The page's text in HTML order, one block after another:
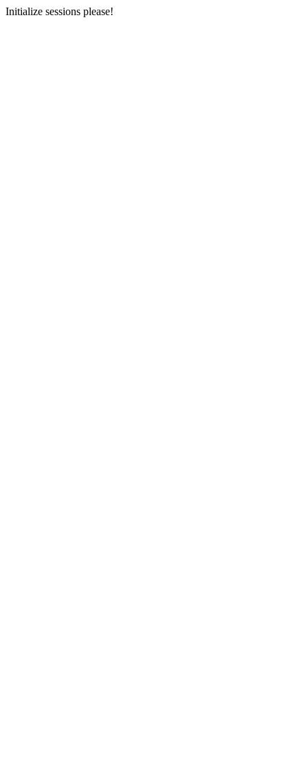
Initialize sessions please!